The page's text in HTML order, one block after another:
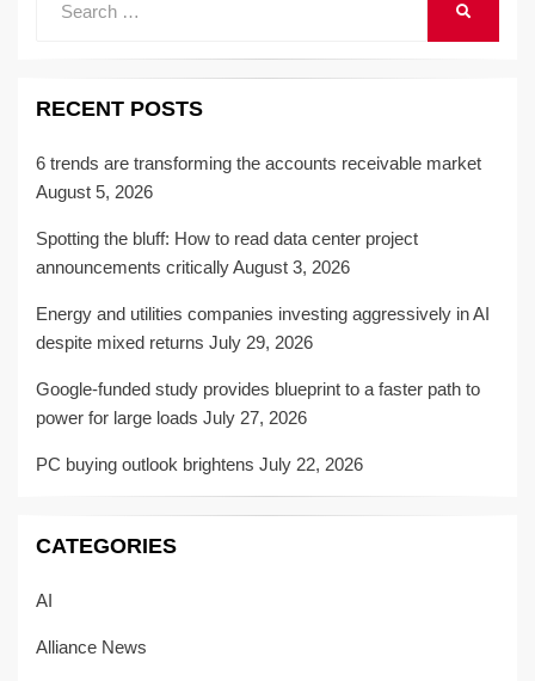
RECENT POSTS
6 trends are transforming the accounts receivable market
August 5, 2026
Spotting the bluff: How to read data center project
announcements criticallyAugust 3, 2026
Energy and utilities companies investing aggressively in AI
despite mixed returns July 29, 2026
Google-funded study provides blueprint to a faster path to
power for large loads July 27, 2026
PC buying outlook brightens July 22, 2026
CATEGORIES
AI
Alliance News